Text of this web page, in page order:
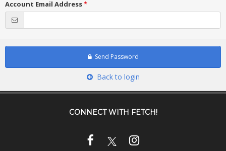
Account Email Address*
Send Password
Back to login
CONNECT WITH FETCH!